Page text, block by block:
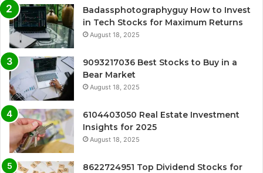
Badassphotographyguy How to Invest
in Tech Stocks for Maximum Returns
August 18, 2025
9093217036 Best Stocks to Buy in a
Bear Market
August 18, 2025
6104403050 Real Estate Investment
Insights for 2025
August 18, 2025
8622724951 Top Dividend Stocks for